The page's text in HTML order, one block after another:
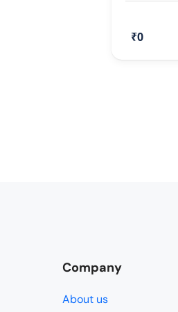
₹0
Company
About us